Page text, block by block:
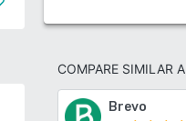
COMPARE SIMILAR
Brevo